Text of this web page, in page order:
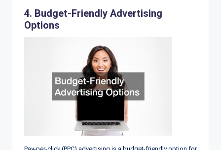
4. Budget-Friendly Advertising
Options